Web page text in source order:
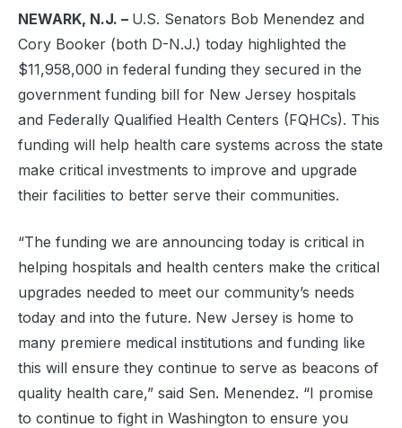
NEWARK, N.J. – U.S. Senators Bob Menendez and
Cory Booker (both D-N.J.) today highlighted the
$11,958,000 in federal funding they secured in the
government funding bill for New Jersey hospitals
and Federally Qualified Health Centers (FQHCs). This
funding will help health care systems across the state
make critical investments to improve and upgrade
their facilities to better serve their communities.
“The funding we are announcing today is critical in
helping hospitals and health centers make the critical
upgrades needed to meet our community’s needs
today and into the future. New Jersey is home to
many premiere medical institutions and funding like
this will ensure they continue to serve as beacons of
quality health care,” said Sen. Menendez. “I promise
to continue to fight in Washington to ensure you